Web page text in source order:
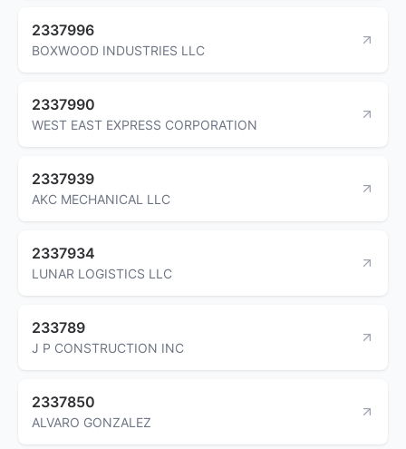
2337996
BOXWOOD INDUSTRIES LLC
2337990
WEST EAST EXPRESS CORPORATION
2337939
AKC MECHANICAL LLC
2337934
LUNAR LOGISTICS LLC
233789
J P CONSTRUCTION INC
2337850
ALVARO GONZALEZ